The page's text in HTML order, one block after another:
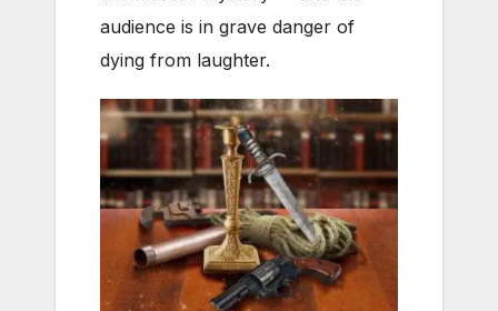
audience is in grave danger of
dying from laughter.